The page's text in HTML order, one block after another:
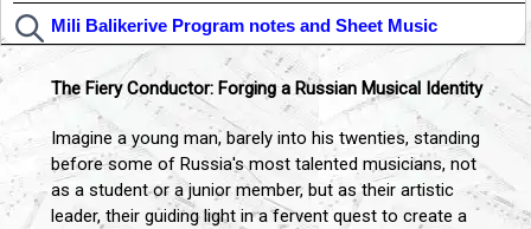
Mili Balikerive Program notes and Sheet Music
The Fiery Conductor: Forging a Russian Musical Identity
Imagine a young man, barely into his twenties, standing
before some of Russia's most talented musicians, not
as a student or a junior member, but as their artistic
leader, their guiding light in a fervent quest to create a